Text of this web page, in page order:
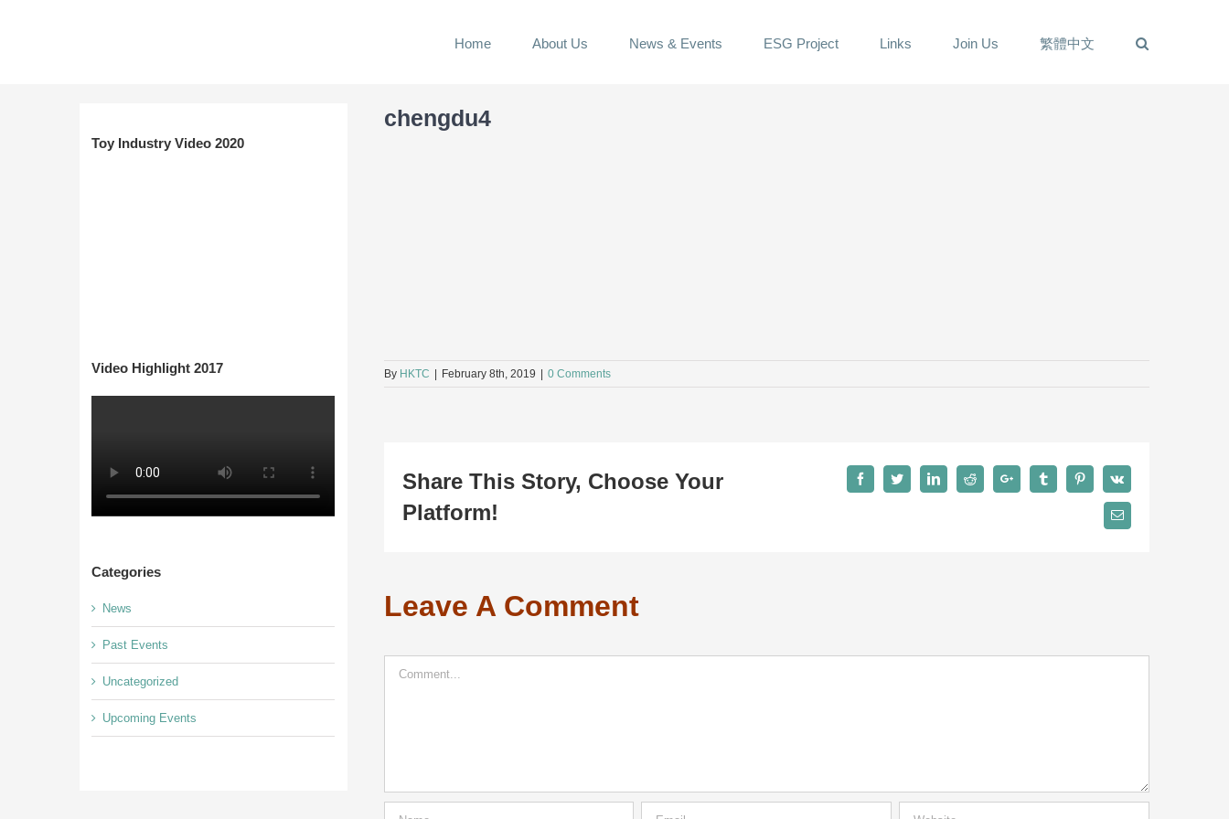
Home About Us News & Events ESG Project Links Join Us 繁體中文
chengdu4
By HKTC February 8th, 2019 0 Comments
Share This Story, Choose Your
Platform!
FacebookTwitterLinkedInReddit Google+ TumblrPinterestVk
Email
Leave A Comment
Toy Industry Video 2020
Video Highlight 2017
Categories
News
Past Events
Uncategorized
Upcoming Events